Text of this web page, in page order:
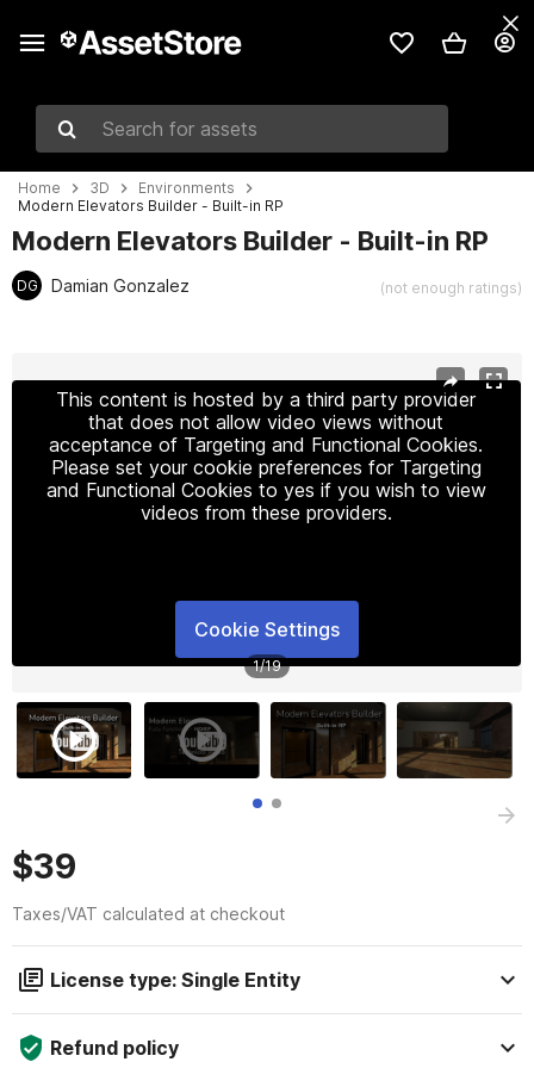
Search for assets
Home 3D
Environments
Modern Elevators Builder - Built-in RP
Modern Elevators Builder - Built-in RP
DG Damian Gonzalez (not enough ratings)
This content is hosted by a third party provider
that does not allow video views without
acceptance of Targeting and Functional Cookies.
Please set your cookie preferences for Targeting
and Functional Cookies to yes if you wish to view
videos from these providers.
Cookie Settings
1/19
$39
Taxes/VAT calculated at checkout
License type: Single Entity
Refund policy